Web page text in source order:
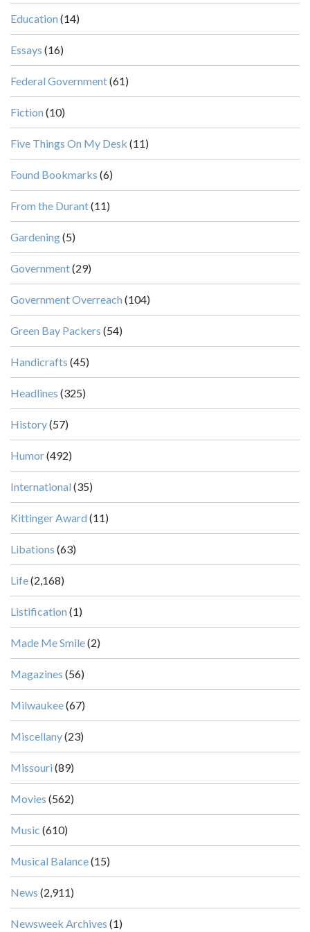
Education (14)
Essays (16)
Federal Government(61)
Fiction (10)
Five Things On My Desk (11)
Found Bookmarks (6)
From the Durant(11)
Gardening(5)
Government(29)
Government Overreach (104)
Green Bay Packers (54)
Handicrafts (45)
Headlines (325)
History(57)
Humor(492)
International (35)
Kittinger Award (11)
Libations (63)
Life(2,168)
Listification (1)
Made Me Smile(2)
Magazines (56)
Milwaukee(67)
Miscellany(23)
Missouri (89)
Movies (562)
Music (610)
Musical Balance(15)
News (2,911)
Newsweek Archives (1)